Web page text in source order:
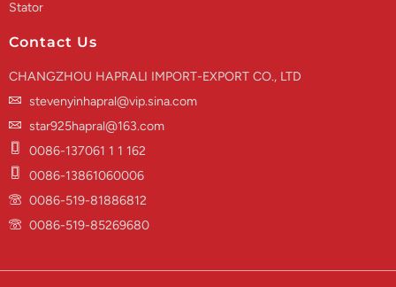
Stator
Contact Us
CHANGZHOU HAPRALI IMPORT-EXPORT CO., LTD
stevenyinhapral@vip.sina.com
star925hapral@163.com
0086-137061 1 1 162
0086-13861060006
0086-519-81886812
0086-519-85269680